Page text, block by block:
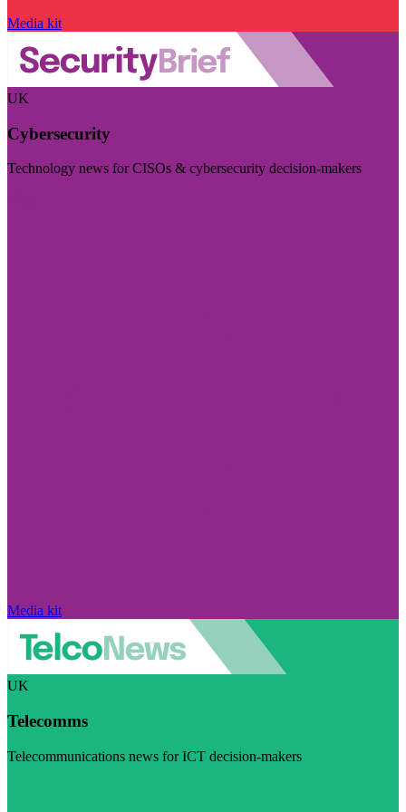
Media kit
UK
Cybersecurity
Technology news for CISOs & cybersecurity decision-makers
Media kit
UK
Telecomms
Telecommunications news for ICT decision-makers